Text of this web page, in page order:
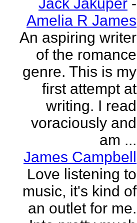
Amelia R James
An aspiring writer
of the romance
genre. This is my
first attempt at
writing. I read
voraciously and
am ...
James Campbell
Love listening to
music, it's kind of
an outlet for me.